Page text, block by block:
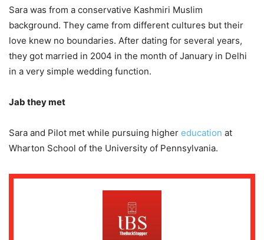
Sara was from a conservative Kashmiri Muslim
background. They came from different cultures but their
love knew no boundaries. After dating for several years,
they got married in 2004 in the month of January in Delhi
in a very simple wedding function.
Jab they met
Sara and Pilot met while pursuing higher education at
Wharton School of the University of Pennsylvania.